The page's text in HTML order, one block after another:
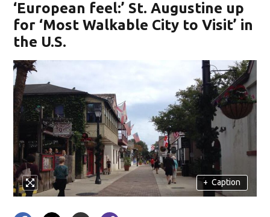
‘European feel:’ St. Augustine up
for ‘Most Walkable City to Visit’ in
the U.S.
+ Caption